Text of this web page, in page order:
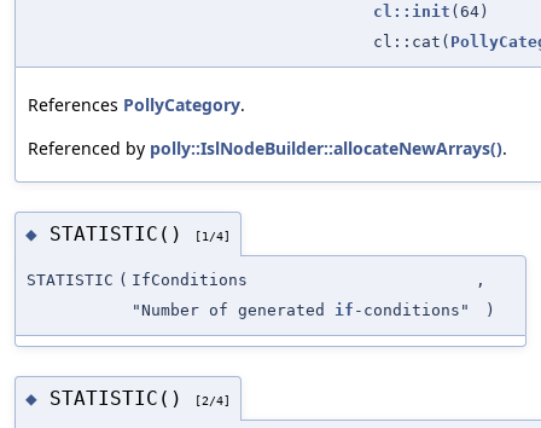
cl::init (64)
cl::cat(
References PollyCategory.
Referenced by polly::IslNodeBuilder::allocateNewArrays().
◆ STATISTIC() [1/4]
STATISTIC ( IfConditions
,
"Number of generated if -conditions" )
◆ STATISTIC() [2/4]